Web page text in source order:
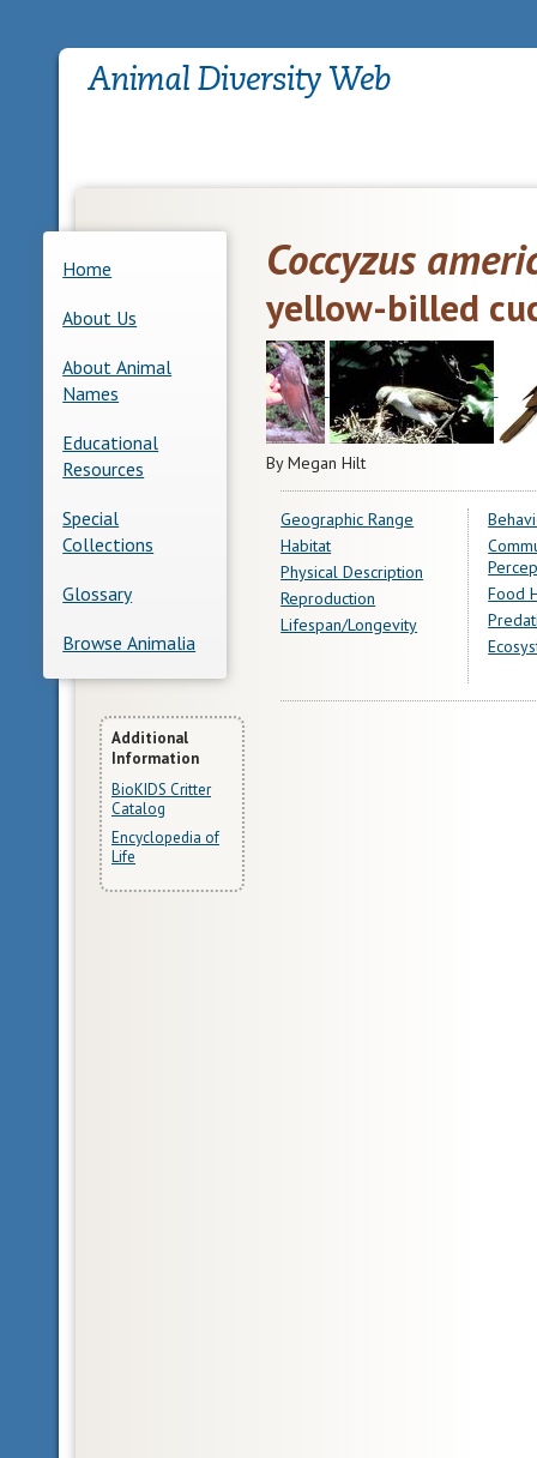
Home
About Us
About Animal
Names
Educational
Resources
Special
Collections
Glossary
Browse Animalia
More
Information
Additional
Information
BioKIDS Critter
Catalog
Encyclopedia of
Life
Coccyzus
yellow-billed
By Megan Hilt
Geographic Range
Habitat
Physical Description
Reproduction
Lifespan/Longevity
Food